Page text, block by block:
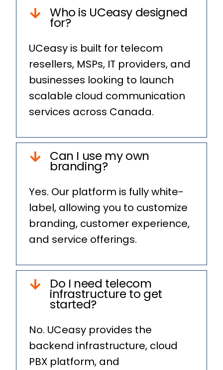
Who is UCeasy designed
for?
UCeasy is built for telecom
resellers, MSPs, IT providers, and
businesses looking to launch
scalable cloud communication
services across Canada.
Can I use my own
branding?
Yes. Our platform is fully white-
label, allowing you to customize
branding, customer experience,
and service offerings.
Do I need telecom
infrastructure to get
started?
No. UCeasy provides the
backend infrastructure, cloud
PBX platform, and